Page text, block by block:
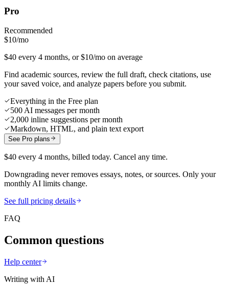
Pro
Recommended
$10/mo
$40 every 4 months, or $10/mo on average
Find academic sources, review the full draft, check citations, use
your saved voice, and analyze papers before you submit.
Everything in the Free plan
500 AI messages per month
2,000 inline suggestions per month
Markdown, HTML, and plain text export
See Pro plans
$40 every 4 months, billed today. Cancel any time.
Downgrading never removes essays, notes, or sources. Only your
monthly AI limits change.
See full pricing details
FAQ
Common questions
Help center
Writing with AI